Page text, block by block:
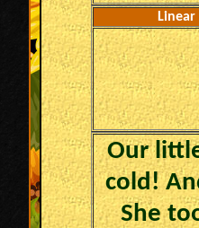
Linear
Our
cold!
She